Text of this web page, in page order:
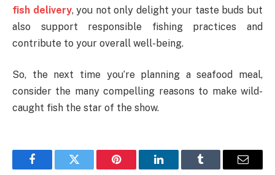
fish delivery, you not only delight your taste buds but
also support responsible fishing practices and
contribute to your overall well-being.
So, the next time you’re planning a seafood meal,
consider the many compelling reasons to make wild-
caught fish the star of the show.
FacebookTwitter Pinterest LinkedInTumblr Email